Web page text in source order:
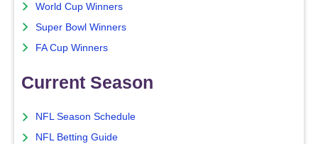
World Cup Winners
Super Bowl Winners
FA Cup Winners
Current Season
NFL Season Schedule
NFL Betting Guide